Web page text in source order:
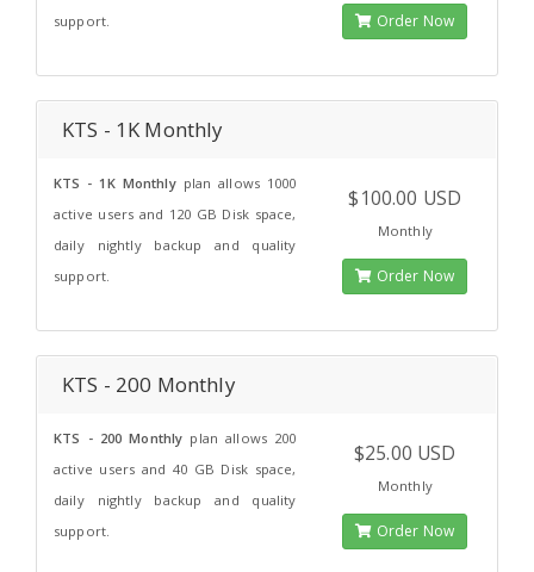
support.
Order Now
KTS - 1K Monthly
KTS - 1K Monthlyplan allows 1000
active users and 120 GB Disk space,
daily nightly backup and quality
support.
$100.00 USD
Monthly
Order Now
KTS - 200 Monthly
KTS - 200 Monthly plan allows 200
active users and 40 GB Disk space,
daily nightly backup and quality
support.
$25.00 USD
Monthly
Order Now